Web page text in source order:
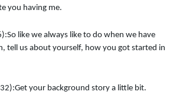
you having me.
So like we always like to do when we have
tell us about yourself, how you got started in
Get your background story a little bit.